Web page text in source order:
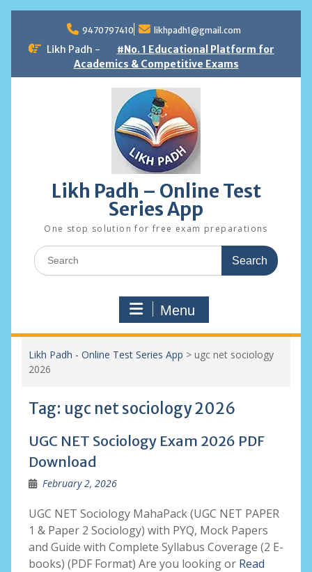
content
9470797410 likhpadh1@gmail.com
Likh Padh -
#No. 1 Educational Platform for
Academics & Competitive Exams
Likh Padh – Online Test
Series App
One stop solution for free exam preparations
Search
for:
Menu
Likh Padh - Online Test Series App > ugc net sociology
2026
Tag: ugc net sociology 2026
UGC NET Sociology Exam 2026 PDF
Download
February 2, 2026
UGC NET Sociology MahaPack (UGC NET PAPER
1 & Paper 2 Sociology) with PYQ, Mock Papers
and Guide with Complete Syllabus Coverage (2 E-
books) (PDF Format) Are you looking or Read